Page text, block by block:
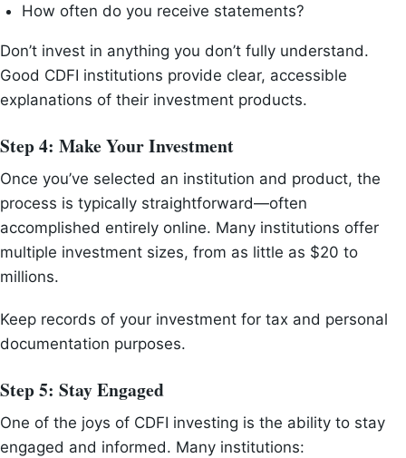
How often do you receive statements?
Don’t invest in anything you don’t fully understand.
Good CDFI institutions provide clear, accessible
explanations of their investment products.
Step 4: Make Your Investment
Once you’ve selected an institution and product, the
process is typically straightforward—often
accomplished entirely online. Many institutions offer
multiple investment sizes, from as little as $20 to
millions.
Keep records of your investment for tax and personal
documentation purposes.
Step 5: Stay Engaged
One of the joys of CDFI investing is the ability to stay
engaged and informed. Many institutions: